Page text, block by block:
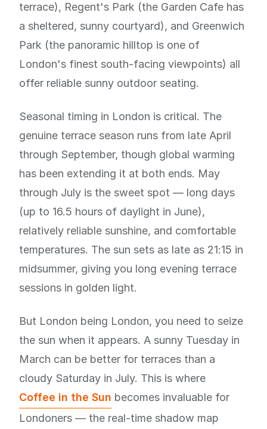
terrace), Regent's Park (the Garden Cafe has
a sheltered, sunny courtyard), and Greenwich
Park (the panoramic hilltop is one of
London's finest south-facing viewpoints) all
offer reliable sunny outdoor seating.
Seasonal timing in London is critical. The
genuine terrace season runs from late April
through September, though global warming
has been extending it at both ends. May
through July is the sweet spot — long days
(up to 16.5 hours of daylight in June),
relatively reliable sunshine, and comfortable
temperatures. The sun sets as late as 21:15 in
midsummer, giving you long evening terrace
sessions in golden light.
But London being London, you need to seize
the sun when it appears. A sunny Tuesday in
March can be better for terraces than a
cloudy Saturday in July. This is where
Coffee in the Sun becomes invaluable for
Londoners — the real-time shadow map